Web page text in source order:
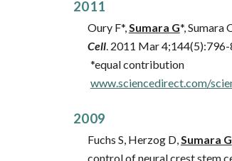
2011
Oury F*,Sumara G*, Sumara
Cell. 2011 Mar 4;144(5):796-
*equal contribution
www.sciencedirect.com/
2009
Fuchs S, Herzog D,Sumara G
control of neural crest stem